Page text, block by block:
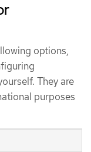
options,
They are
purposes